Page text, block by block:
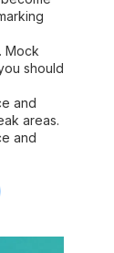
Mock
should
and
areas.
and